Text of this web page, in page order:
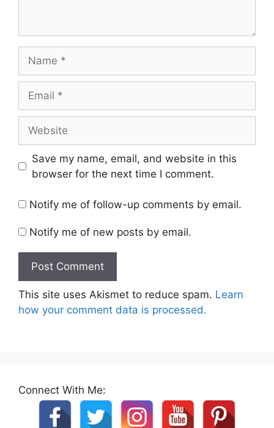
Save my name, email, and website in this
browser for the next time I comment.
Notify me of follow-up comments by email.
Notify me of new posts by email.
This site uses Akismet to reduce spam. Learn
how your comment data is processed.
Connect With Me: